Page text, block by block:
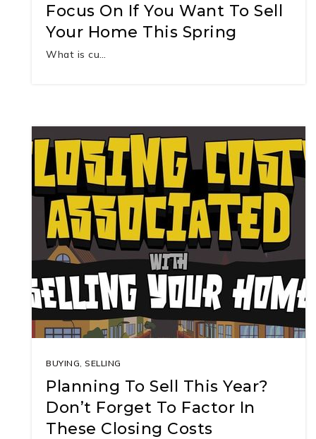
Focus On If You Want To Sell
Your Home This Spring
What is cu…
BUYING, SELLING
Planning To Sell This Year?
Don’t Forget To Factor In
These Closing Costs